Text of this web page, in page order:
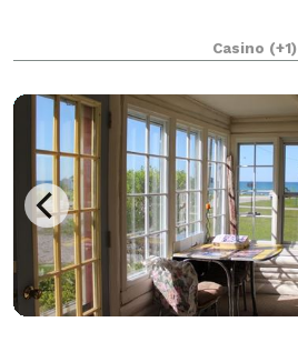
Casino (+1)